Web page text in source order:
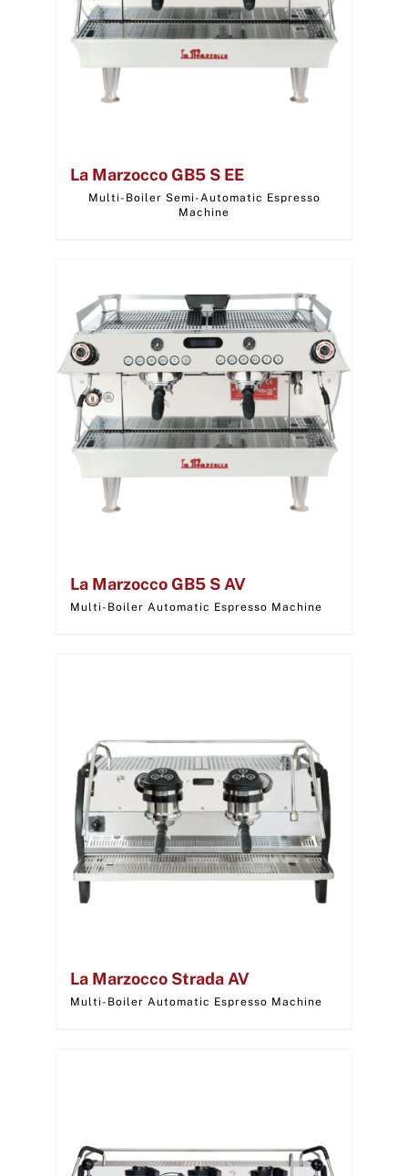
La Marzocco GB5 S EE
Multi-Boiler Semi-Automatic Espresso
Machine
La Marzocco GB5 S AV
Multi-Boiler Automatic Espresso Machine
La Marzocco Strada AV
Multi-Boiler Automatic Espresso Machine